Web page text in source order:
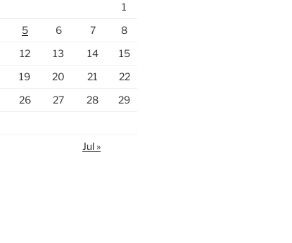
1
5 6 7
8
12 13 14
15
19 20 21
22
26 27 28
29
Jul »